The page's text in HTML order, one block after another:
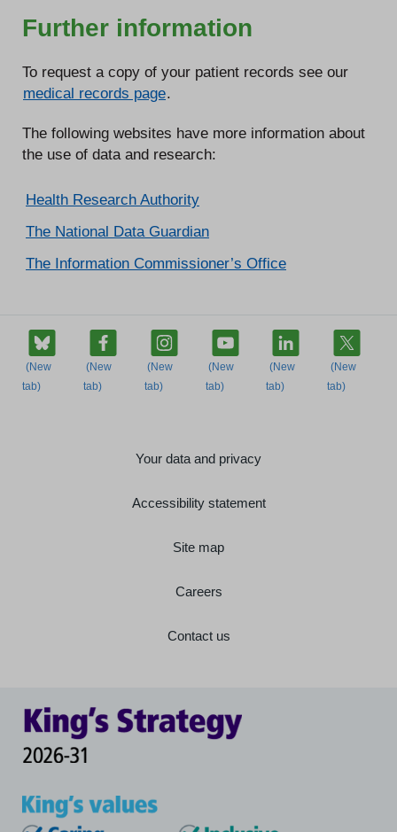
Further information
To request a copy of your patient records see our
medical records page.
The following websites have more information about
the use of data and research:
Health Research Authority
The National Data Guardian
The Information Commissioner’s Office
Your data and privacy
Accessibility statement
Site map
Careers
Contact us